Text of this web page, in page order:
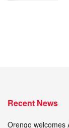
Recent News
Orengo welcomes